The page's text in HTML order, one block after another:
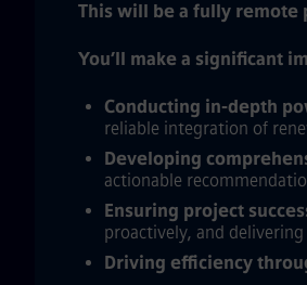
This will be a fully remote
You’ll make a significant
Conducting in-depth
reliable integration of
Developing
actionable
Ensuring project
proactively, and
Driving efficiency